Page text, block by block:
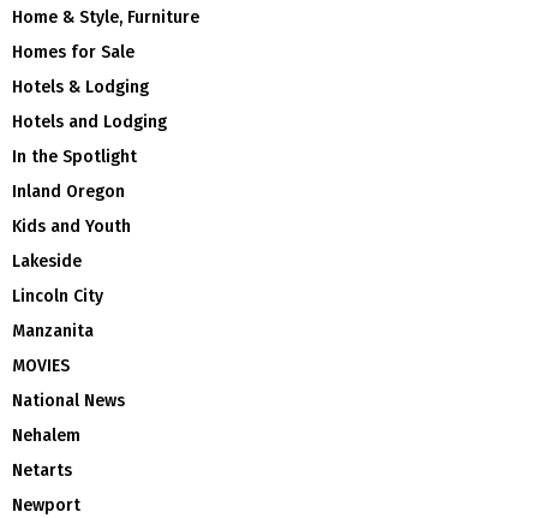
Home & Style, Furniture
Homes for Sale
Hotels & Lodging
Hotels and Lodging
In the Spotlight
Inland Oregon
Kids and Youth
Lakeside
Lincoln City
Manzanita
MOVIES
National News
Nehalem
Netarts
Newport